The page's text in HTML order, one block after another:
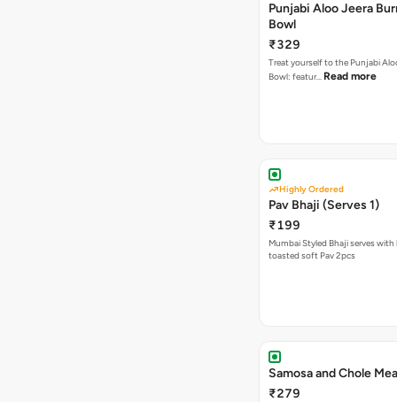
Punjabi Aloo Jeera
Bowl
₹329
Treat yourself to the Punjabi
Bowl: featur… Read more
Highly Ordered
Pav Bhaji (Serves 1)
₹199
Mumbai Styled Bhaji serves
toasted soft Pav 2pcs
Samosa and Chole
₹279